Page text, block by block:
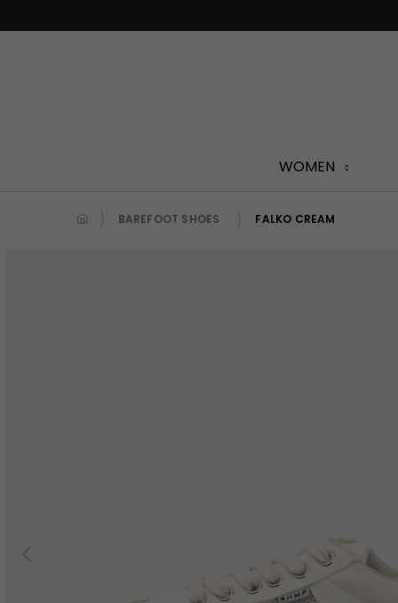
to
WOMEN
BAREFOOT SHOES FALKO CREAM